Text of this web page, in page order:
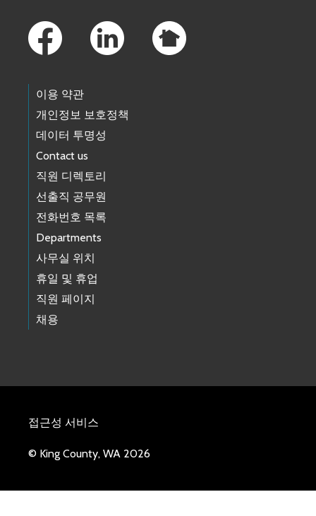
이용 약관
개인정보 보호정책
데이터 투명성
Contact us
직원 디렉토리
선출직 공무원
전화번호 목록
Departments
사무실 위치
휴일 및 휴업
직원 페이지
채용
접근성 서비스
© King County, WA 2026